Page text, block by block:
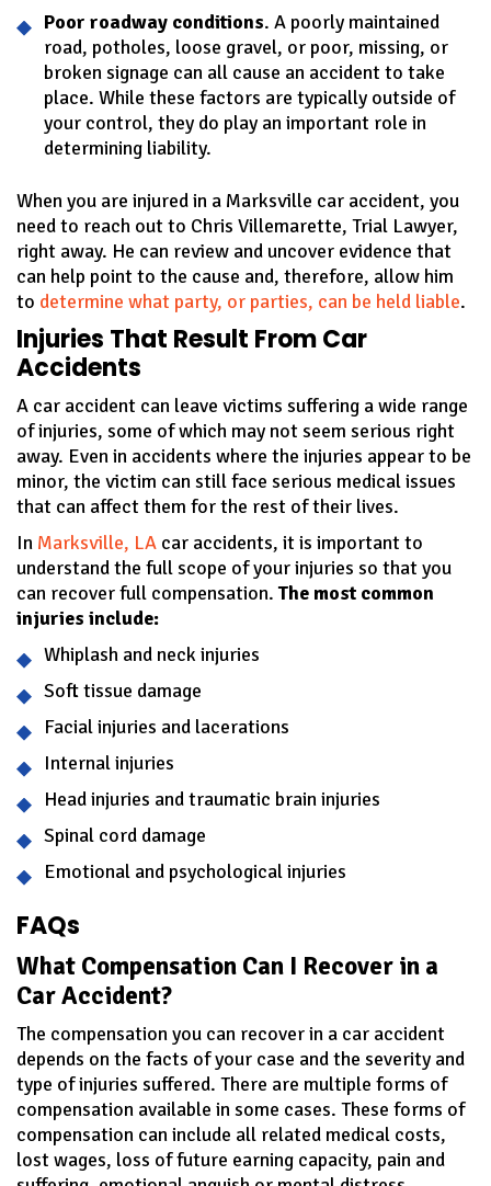
Poor roadway conditions. A poorly maintained
road, potholes, loose gravel, or poor, missing, or
broken signage can all cause an accident to take
place. While these factors are typically outside of
your control, they do play an important role in
determining liability.
When you are injured in a Marksville car accident, you
need to reach out to Chris Villemarette, Trial Lawyer,
right away. He can review and uncover evidence that
can help point to the cause and, therefore, allow him
to determine what party, or parties, can be held liable.
Injuries That Result From Car
Accidents
A car accident can leave victims suffering a wide range
of injuries, some of which may not seem serious right
away. Even in accidents where the injuries appear to be
minor, the victim can still face serious medical issues
that can affect them for the rest of their lives.
In Marksville, LA car accidents, it is important to
understand the full scope of your injuries so that you
can recover full compensation.The most common
injuries include:
Whiplash and neck injuries
Soft tissue damage
Facial injuries and lacerations
Internal injuries
Head injuries and traumatic brain injuries
Spinal cord damage
Emotional and psychological injuries
FAQs
What Compensation Can I Recover in a
Car Accident?
The compensation you can recover in a car accident
depends on the facts of your case and the severity and
type of injuries suffered. There are multiple forms of
compensation available in some cases. These forms of
compensation can include all related medical costs,
lost wages, loss of future earning capacity, pain and